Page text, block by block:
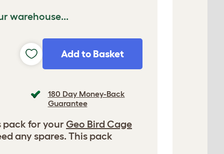
warehouse...
Add to Basket
180 Day Money-Back
Guarantee
pack for your Geo Bird Cage
any spares. This pack